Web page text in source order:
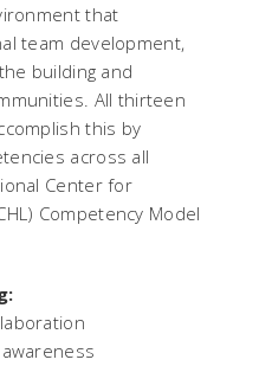
that
team development,
building and
All thirteen
this by
across all
Center for
Competency Model